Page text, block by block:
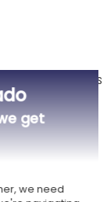
and the child's
and
their
get
we need